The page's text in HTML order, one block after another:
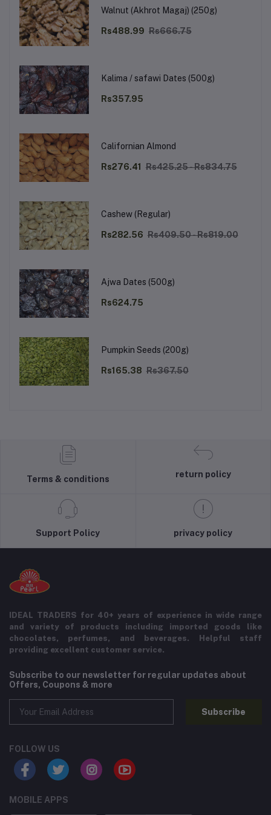
Walnut (Akhrot Magaj) (250g)
Rs488.99 Rs666.75
Kalima / safawi Dates (500g)
Rs357.95
Californian Almond
Rs276.41 Rs425.25 - Rs834.75
Cashew (Regular)
Rs282.56 Rs409.50 - Rs819.00
Ajwa Dates (500g)
Rs624.75
Pumpkin Seeds (200g)
Rs165.38 Rs367.50
Terms & conditions
return policy
Support Policy privacy policy
IDEAL TRADERS for 40+ years of experience in wide range
and variety of products including imported goods like
chocolates, perfumes, and beverages. Helpful staff
providing excellent customer service.
Subscribe to our newsletter for regular updates about
Offers, Coupons & more
Subscribe
FOLLOW US
MOBILE APPS